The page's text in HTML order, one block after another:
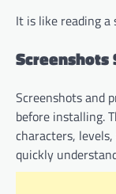
It is like reading a
Screenshots
Screenshots and
before installing.
characters,
quickly